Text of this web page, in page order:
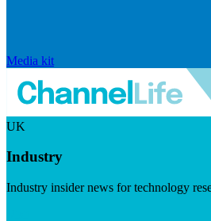
Media kit
UK
Industry
Industry insider news for technology